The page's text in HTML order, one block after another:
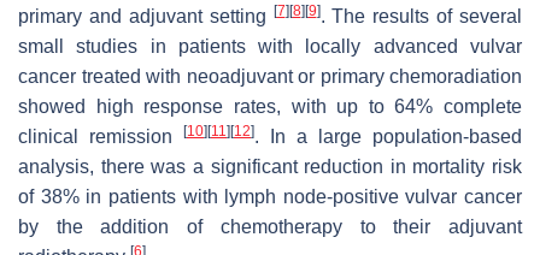
primary and adjuvant setting
[7] [8] [9]. The results of several
small studies in patients with locally advanced vulvar
cancer treated with neoadjuvant or primary chemoradiation
showed high response rates, with up to 64% complete
clinical remission
[10] [11] [12]. In a large population-based
analysis, there was a significant reduction in mortality risk
of 38% in patients with lymph node-positive vulvar cancer
by the addition of chemotherapy to their adjuvant
[6]